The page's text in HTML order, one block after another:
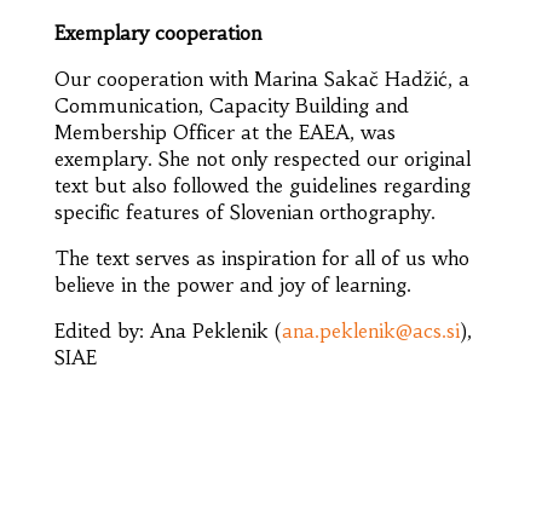
Exemplary cooperation
Our cooperation with Marina Sakač Hadžić, a
Communication, Capacity Building and
Membership Officer at the EAEA, was
exemplary. She not only respected our original
text but also followed the guidelines regarding
specific features of Slovenian orthography.
The text serves as inspiration for all of us who
believe in the power and joy of learning.
Edited by: Ana Peklenik (ana.peklenik@acs.si),
SIAE